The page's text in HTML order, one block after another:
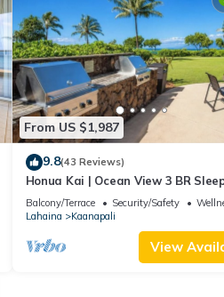
From US $1,987
9.8(43 Reviews)
Honua Kai | Ocean View 3 BR
Car Incl. w/6+ Nights | HKH-503 by
Balcony/Terrace Security/Safety
Lahaina
Kaanapali
View